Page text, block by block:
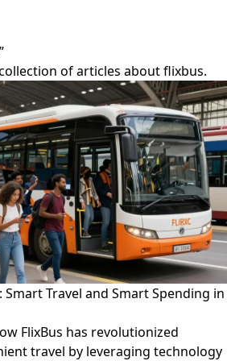
of articles about flixbus.
Travel and Smart Spending in
FlixBus has revolutionized
travel by leveraging technology